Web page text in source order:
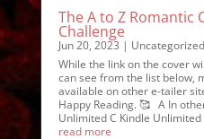
The A to Z Romantic
Challenge
Jun 20, 2023 | Uncategorized
While the link on the cover
can see from the list below,
available on other e-tailer
Happy Reading. 🥰 A In
Unlimited C Kindle Unlimited
read more